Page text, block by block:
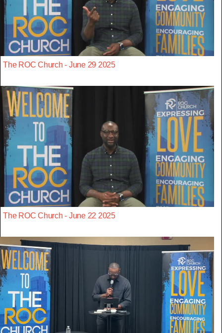
The ROC Church - June 29 2025
The ROC Church - June 22 2025